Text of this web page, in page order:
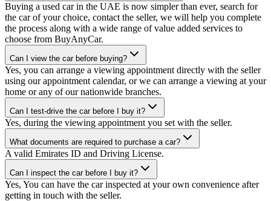
Buying a used car in the UAE is now simpler than ever, search for
the car of your choice, contact the seller, we will help you complete
the process along with a wide range of value added services to
choose from BuyAnyCar.
Can I view the car before buying?
Yes, you can arrange a viewing appointment directly with the seller
using our appointment calendar, or we can arrange a viewing at your
home or any of our nationwide branches.
Can I test-drive the car before I buy it?
Yes, during the viewing appointment you set with the seller.
What documents are required to purchase a car?
A valid Emirates ID and Driving License.
Can I inspect the car before I buy it?
Yes, You can have the car inspected at your own convenience after
getting in touch with the seller.